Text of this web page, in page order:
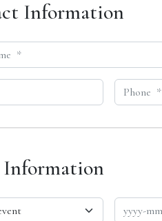
Information
Information